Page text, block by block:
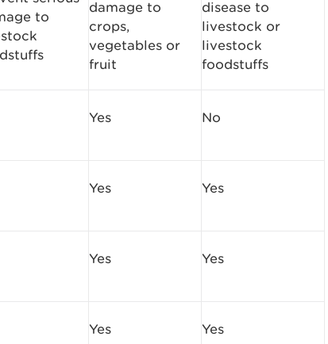
to
damage to
crops,
vegetables or
fruit
disease to
livestock or
livestock
foodstuffs
Yes No
Yes Yes
Yes Yes
Yes Yes